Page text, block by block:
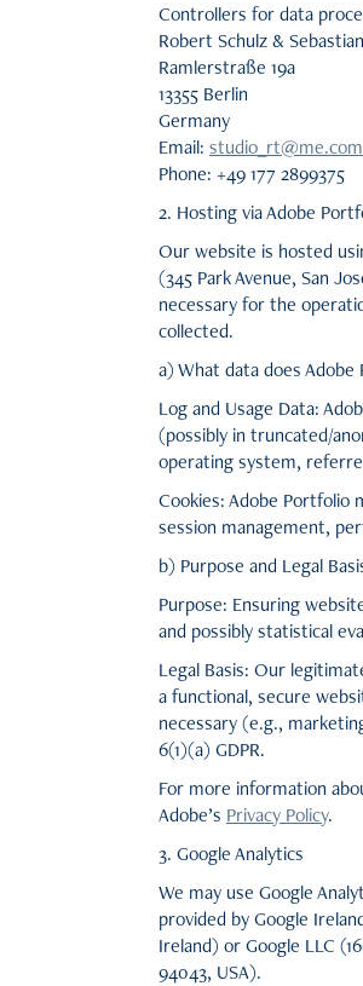
Controllers for data
Robert Schulz &
Ramlerstraße 19a
13355 Berlin
Germany
Email: studio_rt@me.com
Phone: +49 177 2899375
2. Hosting via Adobe
Our website is hosted
(345 Park Avenue, San
necessary for the
collected.
a) What data does
Log and Usage Data:
(possibly in truncated/
operating system,
Cookies: Adobe Portfolio
session management,
b) Purpose and Legal
Purpose: Ensuring
and possibly statistical
Legal Basis: Our
a functional, secure
necessary (e.g.,
6(1)(a) GDPR.
For more information
Adobe’s Privacy Policy.
3. Google Analytics
We may use Google
provided by Google
Ireland) or Google LLC
94043, USA).